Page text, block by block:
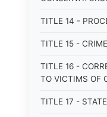
TITLE 14 -
TITLE 15 -
TITLE 16 -
TO VICTIMS OF
TITLE 17 -